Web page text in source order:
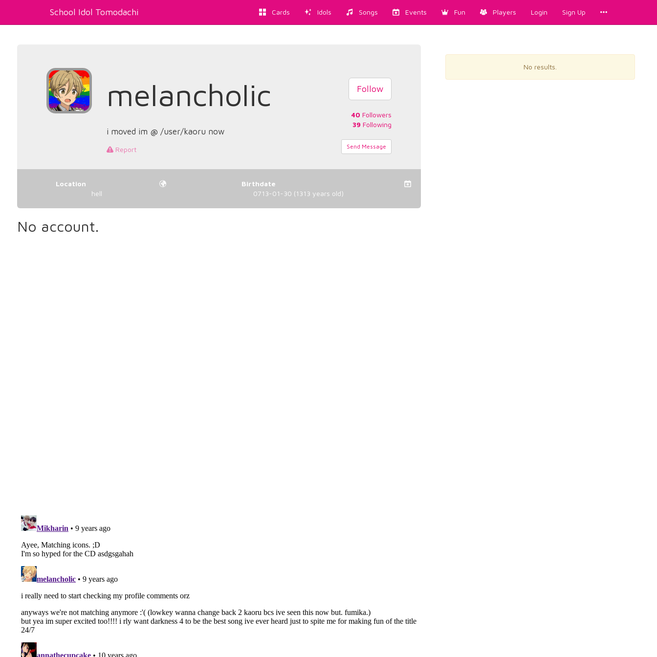
School Idol Tomodachi Cards Idols Songs Events Fun Players Login Sign Up
Follow
40 Followers
39 Following
Send Message
melancholic
i moved im @ /user/kaoru now
Report
Location
hell
Birthdate
0713-01-30 (1313 years old)
No account.
No results.